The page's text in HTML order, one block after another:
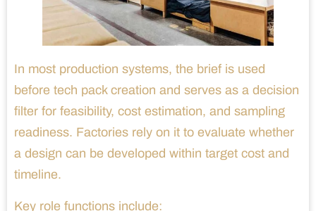
In most production systems, the brief is used
before tech pack creation and serves as a decision
filter for feasibility, cost estimation, and sampling
readiness. Factories rely on it to evaluate whether
a design can be developed within target cost and
timeline.
Key role functions include: